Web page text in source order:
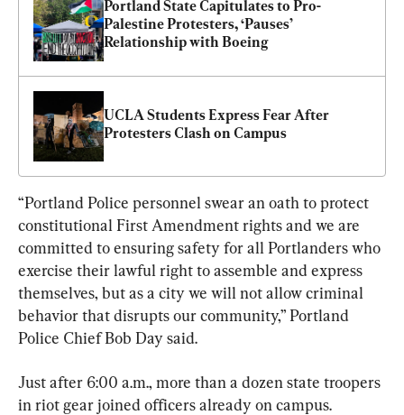
Portland State Capitulates to Pro-
Palestine Protesters, ‘Pauses’
Relationship with Boeing
UCLA Students Express Fear After
Protesters Clash on Campus
“Portland Police personnel swear an oath to protect
constitutional First Amendment rights and we are
committed to ensuring safety for all Portlanders who
exercise their lawful right to assemble and express
themselves, but as a city we will not allow criminal
behavior that disrupts our community,” Portland
Police Chief Bob Day said.
Just after 6:00 a.m., more than a dozen state troopers
in riot gear joined officers already on campus.